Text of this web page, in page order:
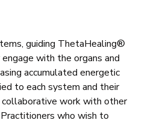
guiding ThetaHealing®
with the organs and
accumulated energetic
to each system and their
work with other
who wish to